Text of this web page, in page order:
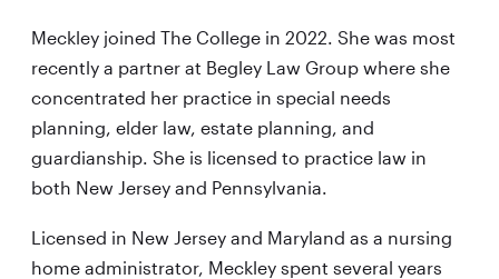
Meckley joined The College in 2022. She was most
recently a partner at Begley Law Group where she
concentrated her practice in special needs
planning, elder law, estate planning, and
guardianship. She is licensed to practice law in
both New Jersey and Pennsylvania.
Licensed in New Jersey and Maryland as a nursing
home administrator, Meckley spent several years